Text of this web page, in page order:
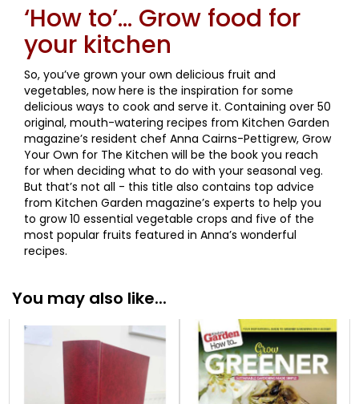
‘How to’... Grow food for
your kitchen
So, you’ve grown your own delicious fruit and
vegetables, now here is the inspiration for some
delicious ways to cook and serve it. Containing over 50
original, mouth-watering recipes from Kitchen Garden
magazine’s resident chef Anna Cairns-Pettigrew, Grow
Your Own for The Kitchen will be the book you reach
for when deciding what to do with your seasonal veg.
But that’s not all - this title also contains top advice
from Kitchen Garden magazine’s experts to help you
to grow 10 essential vegetable crops and five of the
most popular fruits featured in Anna’s wonderful
recipes.
You may also like...